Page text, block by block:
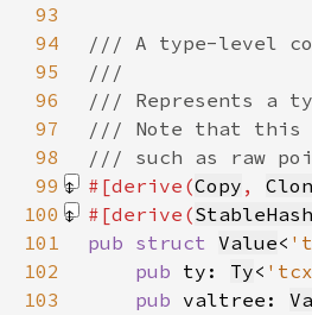
93
94
95
96
97
98
99
#[derive(Copy ,
100
#[derive(StableHash
101
pub struct Value<
102
pub ty: Ty< 'tcx
103
pub valtree: